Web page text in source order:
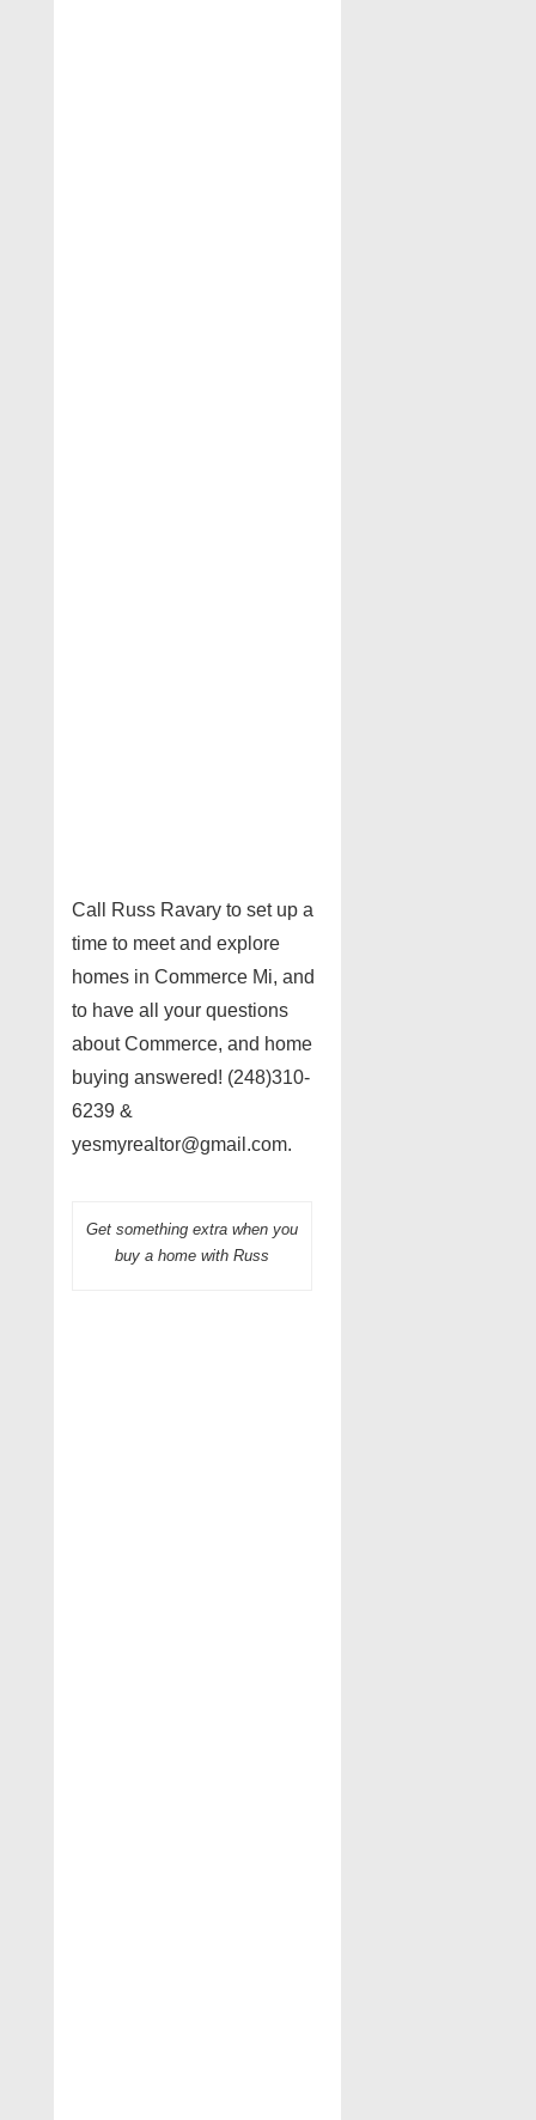
Call Russ Ravary to set up a
time to meet and explore
homes in Commerce Mi, and
to have all your questions
about Commerce, and home
buying answered! (248)310-
6239 &
yesmyrealtor@gmail.com.
Get something extra when you
buy a home with Russ